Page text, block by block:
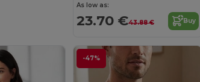
As low as:
23.70 €43.88 € Buy
-47%